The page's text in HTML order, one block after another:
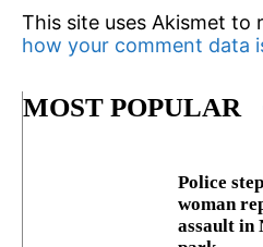
This site uses Akismet to
how your comment data
MOST POPULAR
Police
woman
assault in